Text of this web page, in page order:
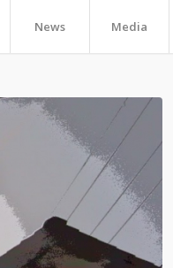
News Media